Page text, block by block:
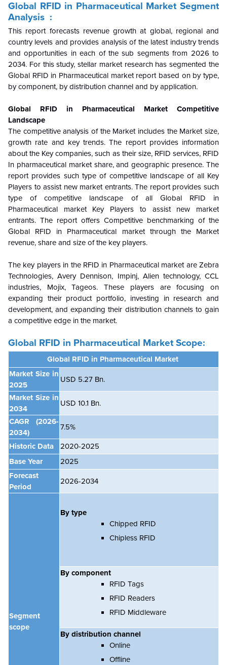
Global RFID in Pharmaceutical Market Segment
Analysis :
This report forecasts revenue growth at global, regional and
country levels and provides analysis of the latest industry trends
and opportunities in each of the sub segments from 2026 to
2034. For this study, stellar market research has segmented the
Global RFID in Pharmaceutical market report based on by type,
by component, by distribution channel and by application.
Global RFID in Pharmaceutical Market Competitive
Landscape
The competitive analysis of the Market includes the Market size,
growth rate and key trends. The report provides information
about the Key companies, such as their size, RFID services, RFID
In pharmaceutical market share, and geographic presence. The
report provides such type of competitive landscape of all Key
Players to assist new market entrants. The report provides such
type of competitive landscape of allGlobal RFID in
Pharmaceutical
marketKey Players to assist new market
entrants. The report offers Competitive benchmarking of the
Global RFID in Pharmaceutical marketthrough the Market
revenue, share and size of the key players.
The key players in the RFID in Pharmaceutical market are Zebra
Technologies, Avery Dennison, Impinj, Alien technology, CCL
industries, Mojix, Tageos. These players are focusing on
expanding their product portfolio, investing in research and
development, and expanding their distribution channels to gain
a competitive edge in the market.
Global RFID in Pharmaceutical Market Scope:
Global RFID in Pharmaceutical Market
Market Size in
2025
USD 5.27 Bn.
Market Size in
2034
USD 10.1 Bn.
CAGR
(2026-
2034)
7.5%
Historic Data
2020-2025
Base Year
2025
Forecast
Period
2026-2034
Segment
scope
By type
Chipped RFID
Chipless RFID
By component
RFID Tags
RFID Readers
RFID Middleware
By distribution channel
Online
Offline